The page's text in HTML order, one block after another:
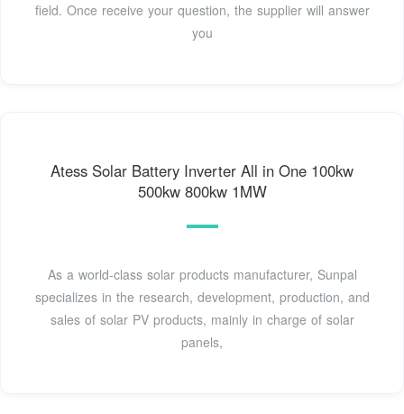
field. Once receive your question, the supplier will answer
you
Atess Solar Battery Inverter All in One 100kw
500kw 800kw 1MW
As a world-class solar products manufacturer, Sunpal
specializes in the research, development, production, and
sales of solar PV products, mainly in charge of solar
panels,